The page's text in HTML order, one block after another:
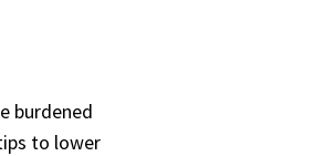
burdened
to lower